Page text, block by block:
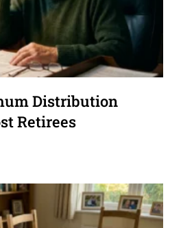
Distribution
Retirees